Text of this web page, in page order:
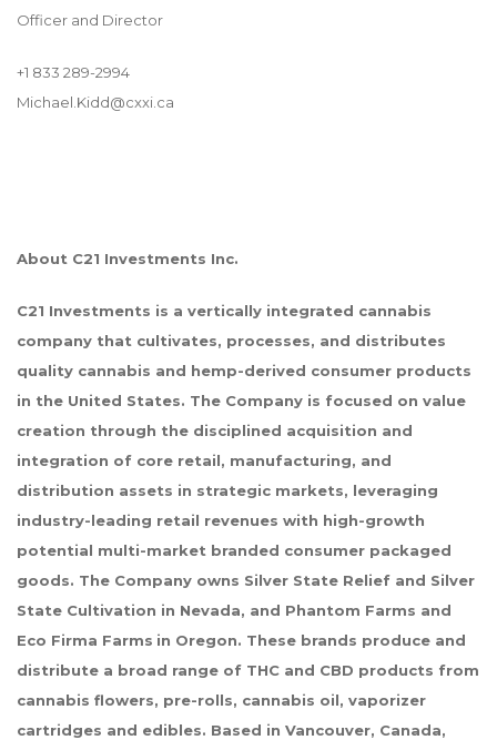
Officer and Director
+1 833 289-2994
Michael.Kidd@cxxi.ca
About C21 Investments Inc.
C21 Investments is a vertically integrated cannabis
company that cultivates, processes, and distributes
quality cannabis and hemp-derived consumer products
in the United States. The Company is focused on value
creation through the disciplined acquisition and
integration of core retail, manufacturing, and
distribution assets in strategic markets, leveraging
industry-leading retail revenues with high-growth
potential multi-market branded consumer packaged
goods. The Company owns Silver State Relief and Silver
State Cultivation in Nevada, and Phantom Farms and
Eco Firma Farms in Oregon. These brands produce and
distribute a broad range of THC and CBD products from
cannabis flowers, pre-rolls, cannabis oil, vaporizer
cartridges and edibles. Based in Vancouver, Canada,